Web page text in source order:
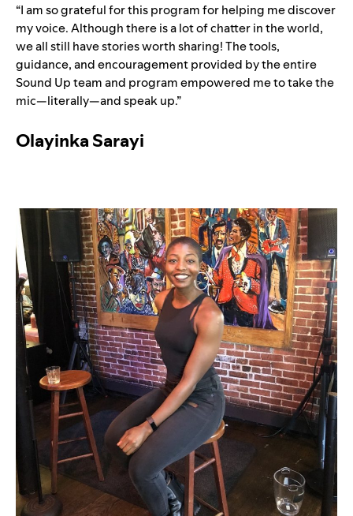
“I am so grateful for this program for helping me discover
my voice. Although there is a lot of chatter in the world,
we all still have stories worth sharing! The tools,
guidance, and encouragement provided by the entire
Sound Up team and program empowered me to take the
mic—literally—and speak up.”
Olayinka Sarayi